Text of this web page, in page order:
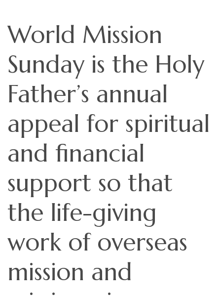
World Mission
Sunday is the Holy
Father’s annual
appeal for spiritual
and financial
support so that
the life-giving
work of overseas
mission and